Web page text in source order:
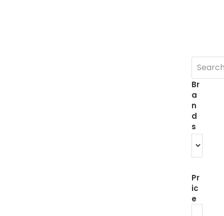
Br
a
n
d
s
Pr
ic
e